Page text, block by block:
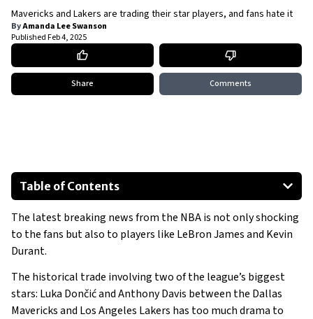
Mavericks and Lakers are trading their star players, and fans hate it
ByAmanda Lee Swanson
PublishedFeb 4, 2025
Share Comments
Table of Contents
The Trade Details
Reactions from the NBA World
Implications for the NBA
The latest breaking news from the NBA is not only shocking
to the fans but also to players like LeBron James and Kevin
Durant.
The historical trade involving two of the league’s biggest
stars: Luka Dončić and Anthony Davis between the Dallas
Mavericks and Los Angeles Lakers has too much drama to